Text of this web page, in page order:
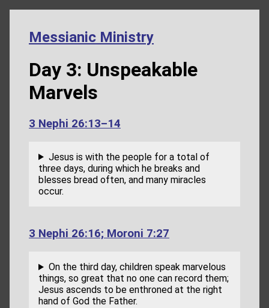
Messianic Ministry
Day 3: Unspeakable
Marvels
3 Nephi 26:13–14
Jesus is with the people for a total of
three days, during which he breaks and
blesses bread often, and many miracles
occur.
3 Nephi 26:16; Moroni 7:27
On the third day, children speak marvelous
things, so great that no one can record them;
Jesus ascends to be enthroned at the right
hand of God the Father.